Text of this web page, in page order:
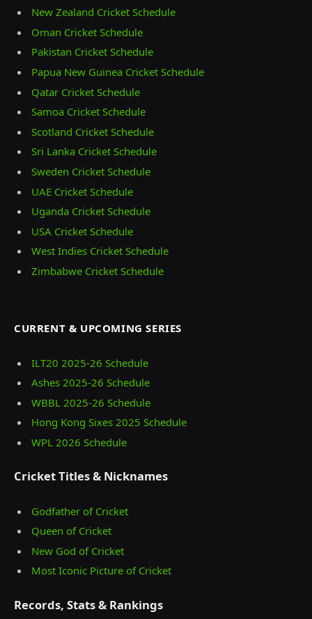
New Zealand Cricket Schedule
Oman Cricket Schedule
Pakistan Cricket Schedule
Papua New Guinea Cricket Schedule
Qatar Cricket Schedule
Samoa Cricket Schedule
Scotland Cricket Schedule
Sri Lanka Cricket Schedule
Sweden Cricket Schedule
UAE Cricket Schedule
Uganda Cricket Schedule
USA Cricket Schedule
West Indies Cricket Schedule
Zimbabwe Cricket Schedule
CURRENT & UPCOMING SERIES
ILT20 2025‑26 Schedule
Ashes 2025‑26 Schedule
WBBL 2025-26 Schedule
Hong Kong Sixes 2025 Schedule
WPL 2026 Schedule
Cricket Titles & Nicknames
Godfather of Cricket
Queen of Cricket
New God of Cricket
Most Iconic Picture of Cricket
Records, Stats & Rankings